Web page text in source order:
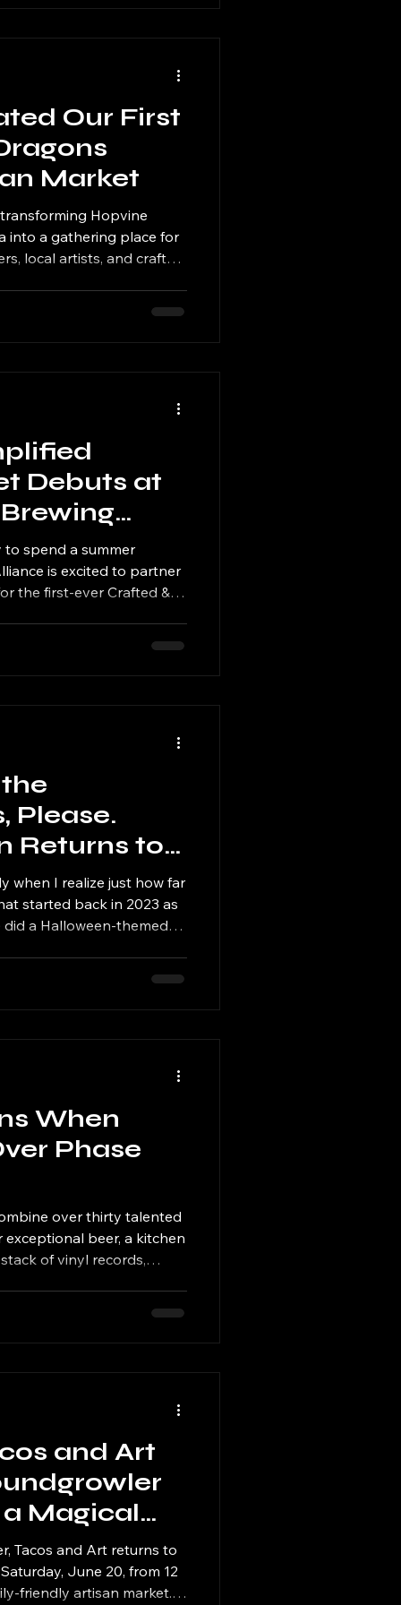
Our First
Market
Hopvine
into a gathering place for
local artists, and craft
Debuts at
Brews
spend a summer
is excited to partner
the first-ever Crafted &
celebration.
Please.
Returns to
for Year
when I realize just how far
started back in 2023 as
a Halloween-themed
Brewing Co. in Tinley
When
Phase
over thirty talented
beer, a kitchen
of vinyl records,
and Art
Magical
Saturday
Tacos and Art returns to
June 20, from 12
friendly artisan market.